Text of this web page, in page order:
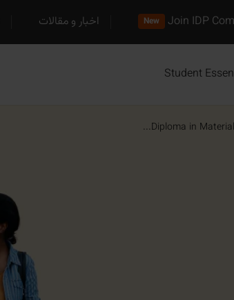
Join IDP
New اخبار و مقالات
Student
Diploma in